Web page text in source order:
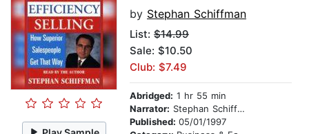
by Stephan Schiffman
List: $14.99
Sale: $10.50
Club: $7.49
Abridged: 1 hr 55 min
Narrator: Stephan Schiffman
Published: 05/01/1997